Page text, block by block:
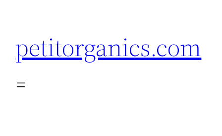
petitorganics.com